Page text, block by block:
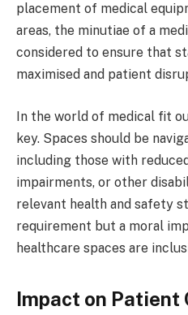
placement of medical
areas, the minutiae of a
considered to ensure that
maximised and patient
In the world of medical fit
key. Spaces should be
including those with
impairments, or other
relevant health and safety
requirement but a moral
healthcare spaces are
Impact on Patient